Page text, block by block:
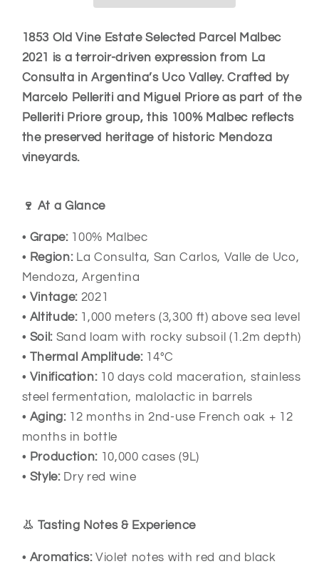
Malbec
2021
–
Mendoza
Argentina
Malbec
2021
–
Mendoza
Argentina
1853 Old Vine Estate Selected Parcel Malbec
2021 is a terroir-driven expression from La
Consulta in Argentina’s Uco Valley. Crafted by
Marcelo Pelleriti and Miguel Priore as part of the
Pelleriti Priore group, this 100% Malbec reflects
the preserved heritage of historic Mendoza
vineyards.
🍷 At a Glance
• Grape:100% Malbec
• Region:La Consulta, San Carlos, Valle de Uco,
Mendoza, Argentina
• Vintage: 2021
• Altitude:1,000 meters (3,300 ft) above sea level
• Soil: Sand loam with rocky subsoil (1.2m depth)
• Thermal Amplitude:14°C
• Vinification:10 days cold maceration, stainless
steel fermentation, malolactic in barrels
• Aging:12 months in 2nd-use French oak + 12
months in bottle
• Production: 10,000 cases (9L)
• Style:Dry red wine
👃 Tasting Notes & Experience
• Aromatics:Violet notes with red and black